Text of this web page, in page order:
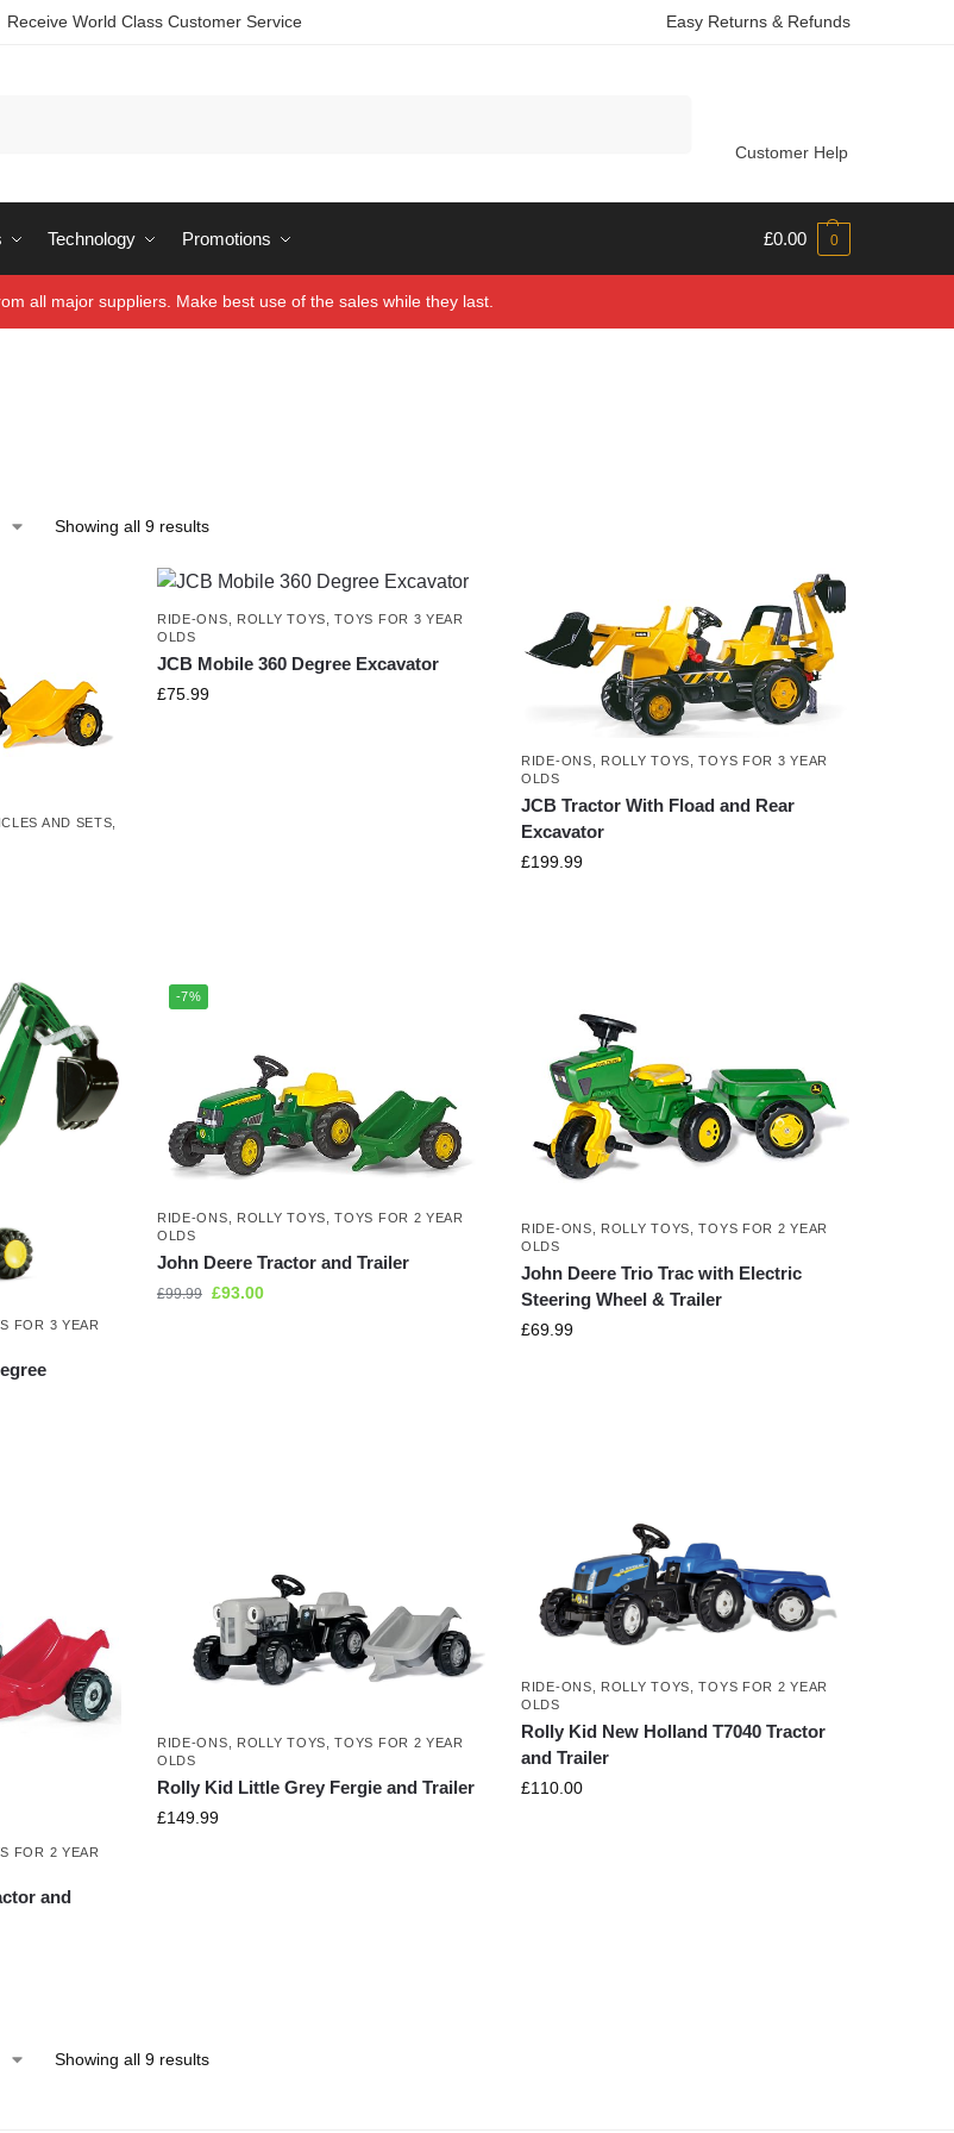
Receive World Class Customer Service Easy Returns & Refunds
Customer Help
Technology Promotions £0.00 0
all major suppliers. Make best use of the sales while they last.
Showing all 9 results
AND SETS,
RIDE-ONS ROLLY TOYS ,TOYS FOR 3 YEAR
OLDS
JCB Mobile 360 Degree Excavator
£75.99
RIDE-ONS ROLLY TOYS ,TOYS FOR 3 YEAR
OLDS
JCB Tractor With Fload and Rear
Excavator
£199.99
FOR 3 YEAR
-7%
RIDE-ONS ROLLY TOYS ,TOYS FOR 2 YEAR
OLDS
John Deere Tractor and Trailer
£99.99 £93.00
RIDE-ONS ROLLY TOYS ,TOYS FOR 2 YEAR
OLDS
John Deere Trio Trac with Electric
Steering Wheel & Trailer
£69.99
FOR 2 YEAR
and
RIDE-ONS ROLLY TOYS ,TOYS FOR 2 YEAR
OLDS
Rolly Kid Little Grey Fergie and Trailer
£149.99
RIDE-ONS, ROLLY TOYS,TOYS FOR 2 YEAR
OLDS
Rolly Kid New Holland T7040 Tractor
and Trailer
£110.00
Showing all 9 results